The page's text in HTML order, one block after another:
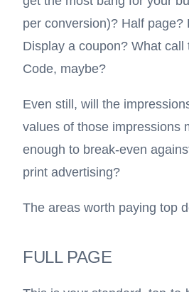
per conversion)? Half page?
Display a coupon? What call
Code, maybe?
Even still, will the
values of those impressions
enough to break-even
print advertising?
The areas worth paying top
FULL PAGE